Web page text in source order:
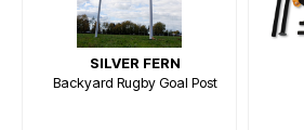
SILVER FERN
Backyard Rugby Goal Post